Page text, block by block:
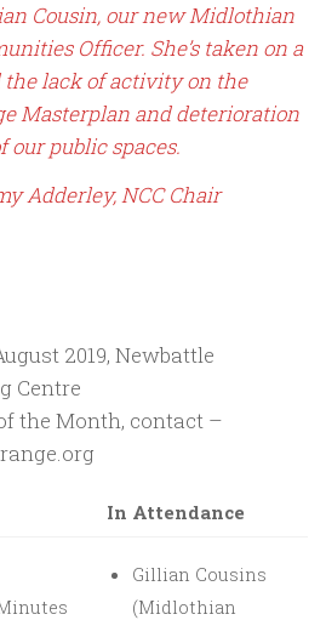
Cousin, our new Midlothian
Officer. She’s taken on a
lack of activity on the
Masterplan and deterioration
our public spaces.
Adderley, NCC Chair
2019, Newbattle
Centre
the Month, contact –
In Attendance
Gillian Cousins
(Midlothian